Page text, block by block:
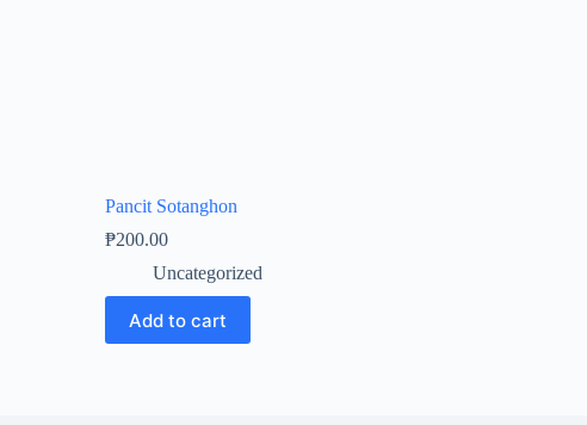
Pancit Sotanghon
₱200.00
Uncategorized
Add to cart